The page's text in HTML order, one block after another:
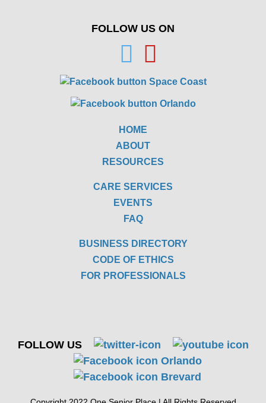
FOLLOW US ON
HOME
ABOUT
RESOURCES
CARE SERVICES
EVENTS
FAQ
BUSINESS DIRECTORY
CODE OF ETHICS
FOR PROFESSIONALS
FOLLOW US